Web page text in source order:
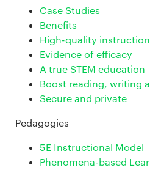
Case Studies
Benefits
High-quality
Evidence of efficacy
A true STEM education
Boost reading, writing
Secure and private
Pedagogies
5E Instructional Model
Phenomena-based